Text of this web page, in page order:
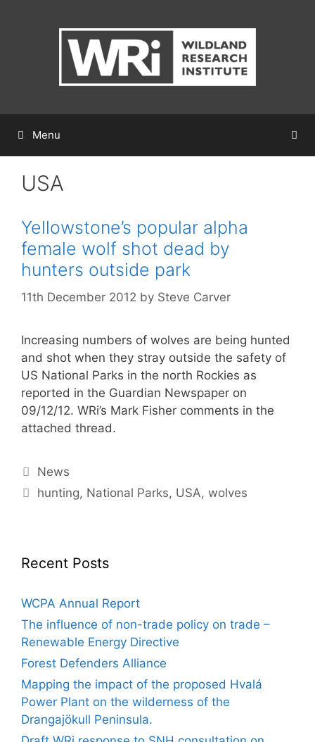
Menu
USA
Yellowstone’s popular alpha
female wolf shot dead by
hunters outside park
11th December 2012 by Steve Carver
Increasing numbers of wolves are being hunted
and shot when they stray outside the safety of
US National Parks in the north Rockies as
reported in the Guardian Newspaper on
09/12/12. WRi’s Mark Fisher comments in the
attached thread.
Categories
News
Tags
hunting, National Parks, USA,wolves
Recent Posts
WCPA Annual Report
The influence of non-trade policy on trade –
Renewable Energy Directive
Forest Defenders Alliance
Mapping the impact of the proposed Hvalá
Power Plant on the wilderness of the
Drangajökull Peninsula.